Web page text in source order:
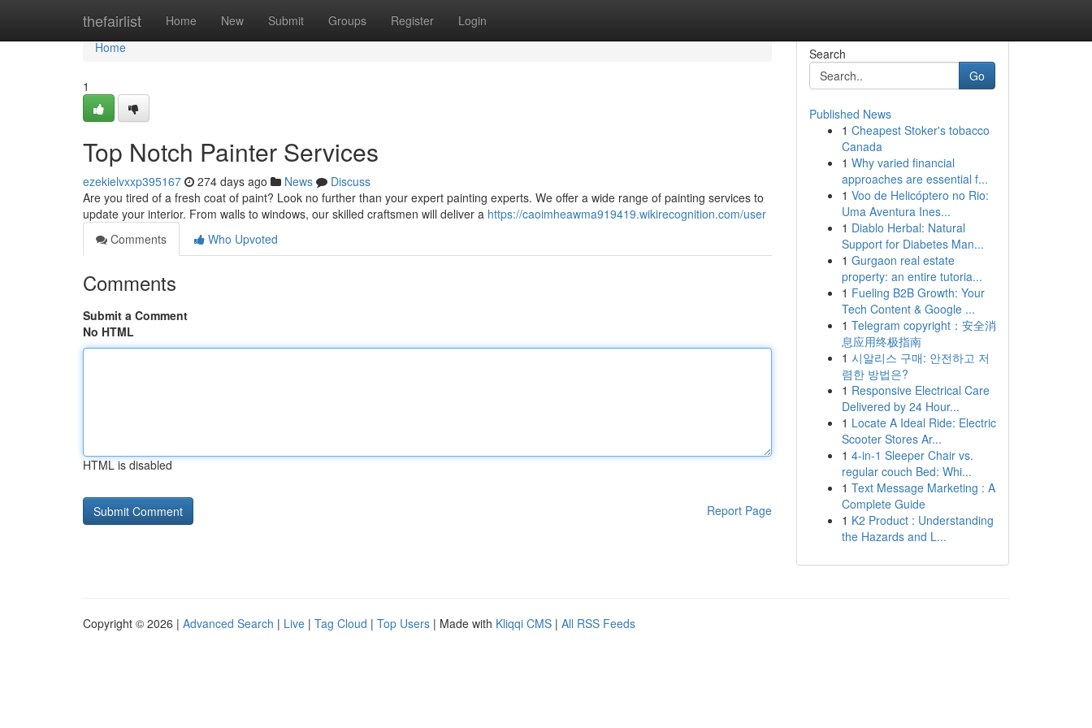
thefairlist Home New Submit Groups Register Login
Home
Home
1
Top Notch Painter Services
ezekielvxxp395167 274 days ago News
Discuss
Are you tired of a fresh coat of paint? Look no further than your expert painting experts. We offer a wide range of painting services to
update your interior. From walls to windows, our skilled craftsmen will deliver a https://caoimheawma919419.wikirecognition.com/user
Comments
Who Upvoted
Comments
Submit a Comment
No HTML
HTML is disabled
Report Page
Search
Go
Published News
1 Cheapest Stoker's tobacco
Canada
1 Why varied financial
approaches are essential f...
1 Voo de Helicóptero no Rio:
Uma Aventura Ines...
1 Diablo Herbal: Natural
Support for Diabetes Man...
1 Gurgaon real estate
property: an entire tutoria...
1 Fueling B2B Growth: Your
Tech Content & Google ...
1 Telegram copyright：安全消
息应用终极指南
1 시알리스 구매: 안전하고 저
렴한 방법은?
1 Responsive Electrical Care
Delivered by 24 Hour...
1 Locate A Ideal Ride: Electric
Scooter Stores Ar...
1 4-in-1 Sleeper Chair vs.
regular couch Bed: Whi...
1 Text Message Marketing : A
Complete Guide
1 K2 Product : Understanding
the Hazards and L...
Copyright © 2026 | Advanced Search | Live | Tag Cloud | Top Users | Made with Kliqqi CMS | All RSS Feeds